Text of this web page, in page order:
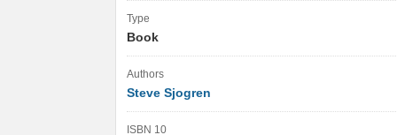
Type
Book
Authors
Steve Sjogren
ISBN 10